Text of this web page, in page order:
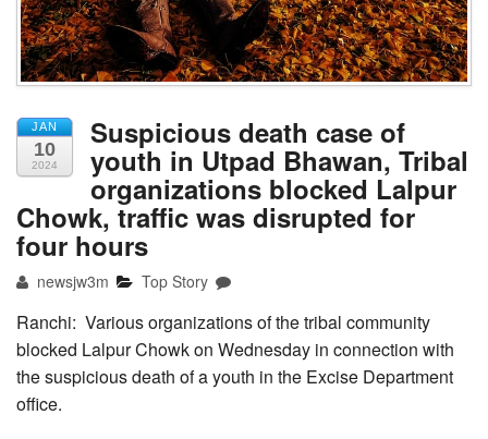
JAN
10
2024
Suspicious death case of
youth in Utpad Bhawan, Tribal
organizations blocked Lalpur
Chowk, traffic was disrupted for
four hours
newsjw3m Top Story
Ranchi: Various organizations of the tribal community
blocked Lalpur Chowk on Wednesday in connection with
the suspicious death of a youth in the Excise Department
office.